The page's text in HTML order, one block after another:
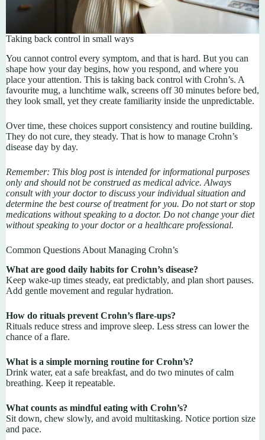
Taking back control in small ways
You cannot control every symptom, and that is hard. But you can
shape how your day begins, how you respond, and where you
place your attention. This is taking back control with Crohn’s. A
favourite mug, a lunchtime walk, screens off 30 minutes before bed,
they look small, yet they create familiarity inside the unpredictable.
Over time, these choices support consistency and routine building.
They do not cure, they steady. That is how to manage Crohn’s
disease day by day.
Remember: This blog post is intended for informational purposes
only and should not be construed as medical advice. Always
consult with your doctor to discuss your individual situation and
determine the best course of treatment for you. Do not start or stop
medications without speaking to a doctor. Do not change your diet
without speaking to your doctor or a healthcare professional.
Common Questions About Managing Crohn’s
What are good daily habits for Crohn’s disease?
Keep wake-up times steady, eat predictably, and plan short pauses.
Add gentle movement and regular hydration.
How do rituals prevent Crohn’s flare-ups?
Rituals reduce stress and improve sleep. Less stress can lower the
chance of a flare.
What is a simple morning routine for Crohn’s?
Drink water, eat a safe breakfast, and do two minutes of calm
breathing. Keep it repeatable.
What counts as mindful eating with Crohn’s?
Sit down, chew slowly, and avoid multitasking. Notice portion size
and pace.